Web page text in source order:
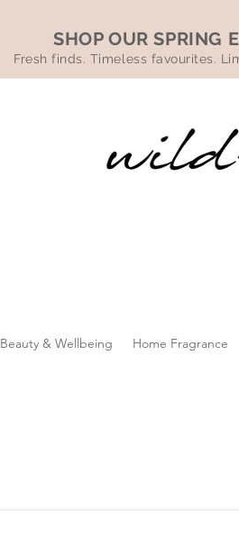
SHOP OUR SPRING
Fresh finds. Timeless favourites.
Beauty & Wellbeing Home Fragrance